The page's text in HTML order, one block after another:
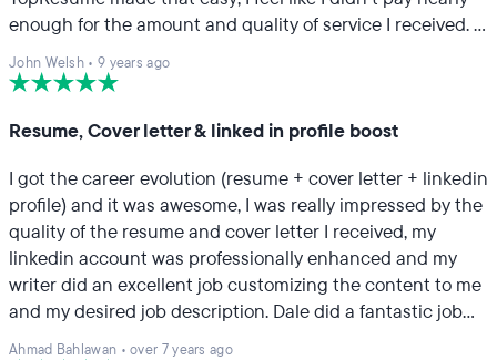
enough for the amount and quality of service I received. I
particularly appreciated how thorough my resume
professional was in responding to my questions and
Highly recommend.
John Welsh • 9 years ago
Resume, Cover letter & linked in profile boost
I got the career evolution (resume + cover letter + linkedin
profile) and it was awesome, I was really impressed by the
quality of the resume and cover letter I received, my
linkedin account was professionally enhanced and my
writer did an excellent job customizing the content to me
and my desired job description. Dale did a fantastic job
with all the scope assigned. Great job guys keep it up.
Ahmad Bahlawan •over 7 years ago